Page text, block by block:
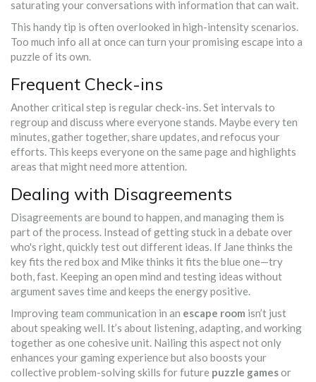
saturating your conversations with information that can wait.
This handy tip is often overlooked in high-intensity scenarios.
Too much info all at once can turn your promising escape into a
puzzle of its own.
Frequent Check-ins
Another critical step is regular check-ins. Set intervals to
regroup and discuss where everyone stands. Maybe every ten
minutes, gather together, share updates, and refocus your
efforts. This keeps everyone on the same page and highlights
areas that might need more attention.
Dealing with Disagreements
Disagreements are bound to happen, and managing them is
part of the process. Instead of getting stuck in a debate over
who's right, quickly test out different ideas. If Jane thinks the
key fits the red box and Mike thinks it fits the blue one—try
both, fast. Keeping an open mind and testing ideas without
argument saves time and keeps the energy positive.
Improving team communication in an escape room isn’t just
about speaking well. It’s about listening, adapting, and working
together as one cohesive unit. Nailing this aspect not only
enhances your gaming experience but also boosts your
collective problem-solving skills for future puzzle gamesor